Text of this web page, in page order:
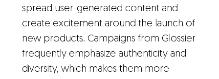
spread user-generated content and
create excitement around the launch of
new products. Campaigns from Glossier
frequently emphasize authenticity and
diversity, which makes them more